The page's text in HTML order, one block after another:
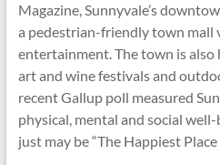
Magazine, Sunnyvale’s
a pedestrian-friendly town mall
entertainment. The town is also
art and wine festivals and
recent Gallup poll measured
physical, mental and social
just may be “The Happiest Place